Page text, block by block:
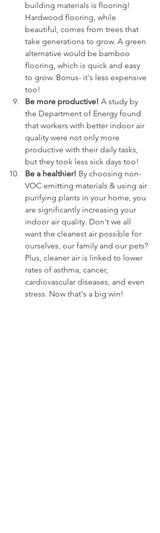
building materials is flooring!
Hardwood flooring, while
beautiful, comes from trees that
take generations to grow. A green
alternative would be bamboo
flooring, which is quick and easy
to grow. Bonus- it's less expensive
too!
Be more productive! A study by
the Department of Energy found
that workers with better indoor air
quality were not only more
productive with their daily tasks,
but they took less sick days too!
Be a healthier! By choosing non-
VOC emitting materials & using air
purifying plants in your home, you
are significantly increasing your
indoor air quality. Don't we all
want the cleanest air possible for
ourselves, our family and our pets?
Plus, cleaner air is linked to lower
rates of asthma, cancer,
cardiovascular diseases, and even
stress. Now that's a big win!